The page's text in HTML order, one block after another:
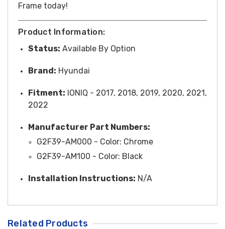
Frame today!
Product Information:
Status: Available By Option
Brand: Hyundai
Fitment: IONIQ - 2017, 2018, 2019, 2020, 2021,
2022
Manufacturer Part Numbers:
G2F39-AM000 - Color: Chrome
G2F39-AM100 - Color: Black
Installation Instructions: N/A
Related Products